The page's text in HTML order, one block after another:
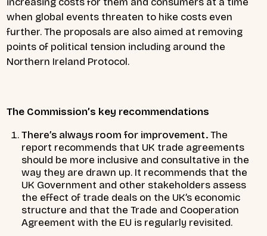
when global events threaten to hike costs even
further. The proposals are also aimed at removing
points of political tension including around the
Northern Ireland Protocol.
The Commission’s key recommendations
There’s always room for improvement.The
report recommends that UK trade agreements
should be more inclusive and consultative in the
way they are drawn up. It recommends that the
UK Government and other stakeholders assess
the effect of trade deals on the UK’s economic
structure and that the Trade and Cooperation
Agreement with the EU is regularly revisited.